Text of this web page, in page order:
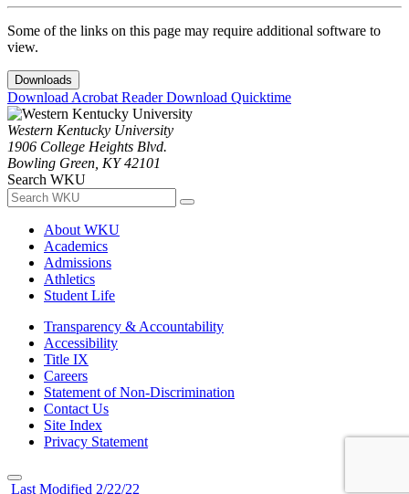
Some of the links on this page may require additional software to
view.
Downloads
Download Acrobat ReaderDownload Quicktime
Western Kentucky University
1906 College Heights Blvd.
Bowling Green, KY 42101
Search WKU
About WKU
Academics
Admissions
Athletics
Student Life
Transparency & Accountability
Accessibility
Title IX
Careers
Statement of Non-Discrimination
Contact Us
Site Index
Privacy Statement
Last Modified 2/22/22